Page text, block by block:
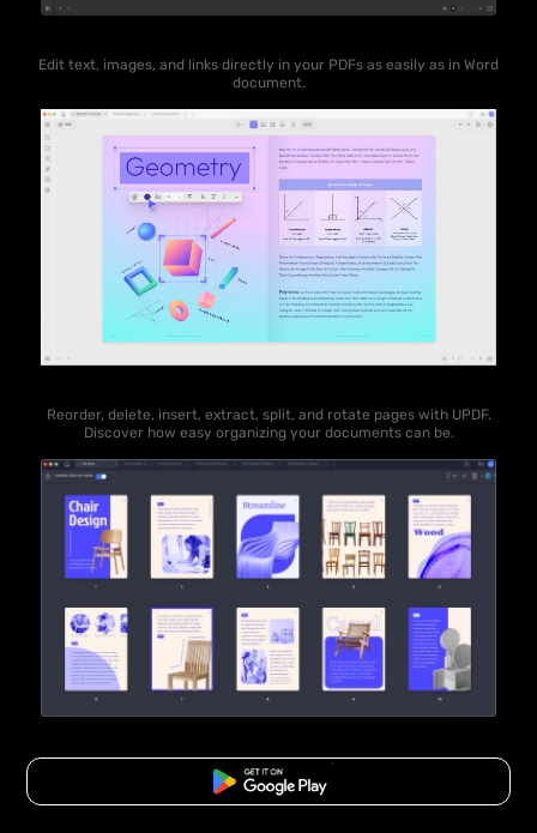
Edit text, images, and links directly in your PDFs as easily as in Word
document.
Reorder, delete, insert, extract, split, and rotate pages with UPDF.
Discover how easy organizing your documents can be.
Free Download